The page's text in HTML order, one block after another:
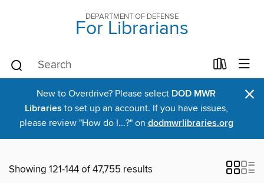
DEPARTMENT OF DEFENSE
For Librarians
New to Overdrive? Please select DOD MWR
Libraries to set up an account. If you have issues,
please review "How do I...?" on dodmwrlibraries.org
×
Showing 121-144 of 47,755 results